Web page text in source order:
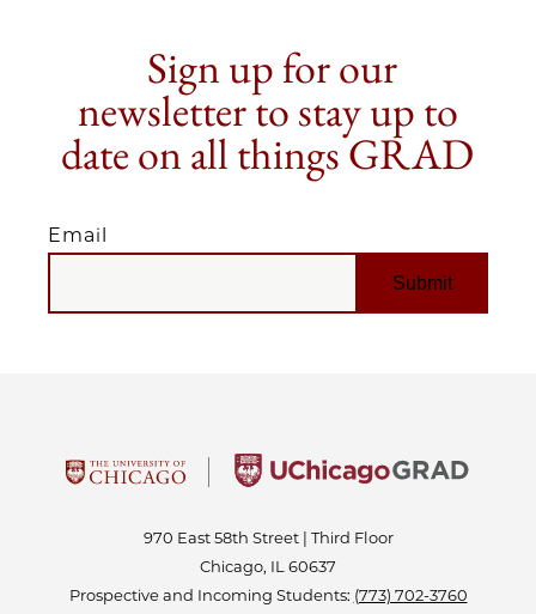
Sign up for our
newsletter to stay up to
date on all things GRAD
Email
EMAIL
970 East 58th Street | Third Floor
Chicago, IL 60637
Prospective and Incoming Students: (773) 702-3760